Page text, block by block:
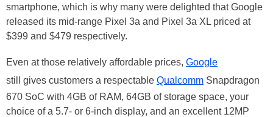
smartphone, which is why many were delighted that Google
released its mid-range Pixel 3a and Pixel 3a XL priced at
$399 and $479 respectively.
Even at those relatively affordable prices, Google
still gives customers a respectable Qualcomm Snapdragon
670 SoC with 4GB of RAM, 64GB of storage space, your
choice of a 5.7- or 6-inch display, and an excellent 12MP